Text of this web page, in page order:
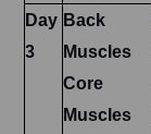
Day
3
Back
Muscles
Core
Muscles